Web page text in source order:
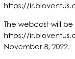
https://
The webcast will
https://
November 8, 2022.